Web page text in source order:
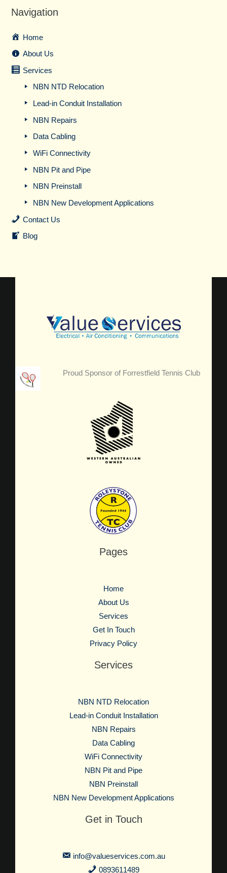
Navigation
Home
About Us
Services
NBN NTD Relocation
Lead-in Conduit Installation
NBN Repairs
Data Cabling
WiFi Connectivity
NBN Pit and Pipe
NBN Preinstall
NBN New Development Applications
Contact Us
Blog
Proud Sponsor of Forrestfield Tennis Club
Pages
Home
About Us
Services
Get In Touch
Privacy Policy
Services
NBN NTD Relocation
Lead-in Conduit Installation
NBN Repairs
Data Cabling
WiFi Connectivity
NBN Pit and Pipe
NBN Preinstall
NBN New Development Applications
Get in Touch
info@valueservices.com.au
0893611489